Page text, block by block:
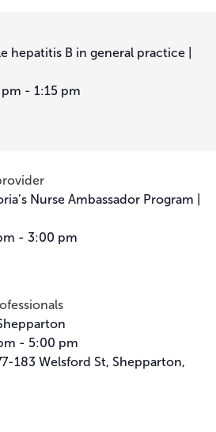
hepatitis B in general practice |
pm - 1:15 pm
Nurse Ambassador Program |
- 3:00 pm
- 5:00 pm
183 Welsford St, Shepparton,